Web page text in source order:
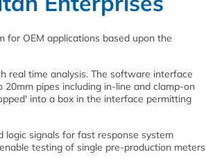
for OEM applications based upon the
real time analysis. The software interface
pipes including in-line and clamp-on
into a box in the interface permitting
logic signals for fast response system
testing of single pre-production meters